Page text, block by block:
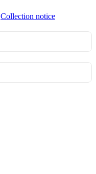
Collection notice